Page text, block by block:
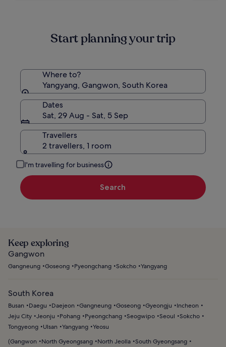
Standard
Rate.
Start planning your trip
Where to?
Yangyang, Gangwon, South Korea
Dates
Sat, 29 Aug - Sat, 5 Sep
Travellers
2 travellers, 1 room
I'm travelling for business
Search
Keep exploring
Gangwon
Gangneung Goseong Pyeongchang Sokcho Yangyang
South Korea
Busan Daegu Daejeon Gangneung Goseong Gyeongju
Incheon
Jeju City Jeonju Pohang Pyeongchang Seogwipo Seoul
Sokcho
Tongyeong
Ulsan Yangyang Yeosu
(Gangwon North Gyeongsang North Jeolla South Gyeongsang